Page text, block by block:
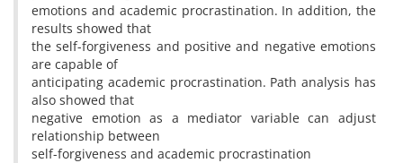
emotions and academic procrastination. In addition, the
results showed that
the self-forgiveness and positive and negative emotions
are capable of
anticipating academic procrastination. Path analysis has
also showed that
negative emotion as a mediator variable can adjust
relationship between
self-forgiveness and academic procrastination